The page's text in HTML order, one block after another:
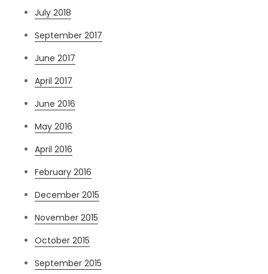
July 2018
September 2017
June 2017
April 2017
June 2016
May 2016
April 2016
February 2016
December 2015
November 2015
October 2015
September 2015